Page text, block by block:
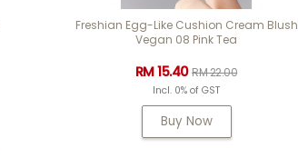
Freshian Egg-Like Cushion Cream Blush
Vegan 08 Pink Tea
RM 15.40RM 22.00
Incl. 0% of GST
Buy Now